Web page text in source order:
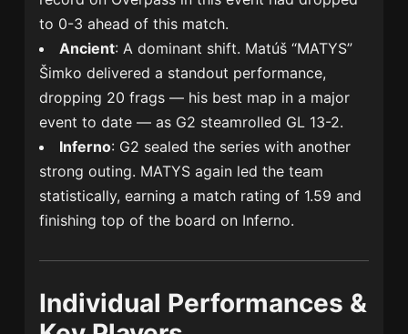
to 0-3 ahead of this match.
Ancient: A dominant shift. Matúš “MATYS”
Šimko delivered a standout performance,
dropping 20 frags — his best map in a major
event to date — as G2 steamrolled GL 13-2.
Inferno: G2 sealed the series with another
strong outing. MATYS again led the team
statistically, earning a match rating of 1.59 and
finishing top of the board on Inferno.
Individual Performances &